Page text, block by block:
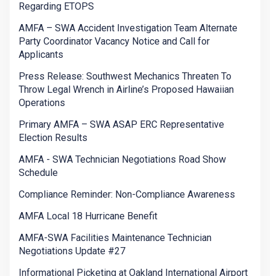
Regarding ETOPS
AMFA – SWA Accident Investigation Team Alternate
Party Coordinator Vacancy Notice and Call for
Applicants
Press Release: Southwest Mechanics Threaten To
Throw Legal Wrench in Airline’s Proposed Hawaiian
Operations
Primary AMFA – SWA ASAP ERC Representative
Election Results
AMFA - SWA Technician Negotiations Road Show
Schedule
Compliance Reminder: Non-Compliance Awareness
AMFA Local 18 Hurricane Benefit
AMFA-SWA Facilities Maintenance Technician
Negotiations Update #27
Informational Picketing at Oakland International Airport